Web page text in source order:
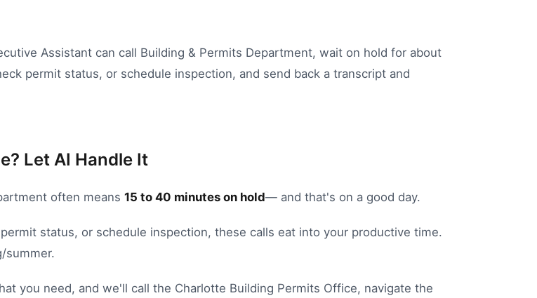
Assistant can call Building & Permits Department, wait on hold for about
permit status, or schedule inspection, and send back a transcript and
Let AI Handle It
often means 15 to 40 minutes on hold— and that's on a good day.
status, or schedule inspection, these calls eat into your productive time.
summer.
you need, and we'll call the Charlotte Building Permits Office, navigate the